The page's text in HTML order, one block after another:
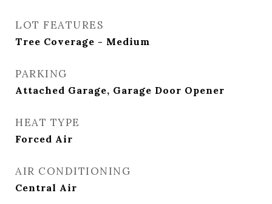
LOT FEATURES
Tree Coverage - Medium
PARKING
Attached Garage, Garage Door Opener
HEAT TYPE
Forced Air
AIR CONDITIONING
Central Air